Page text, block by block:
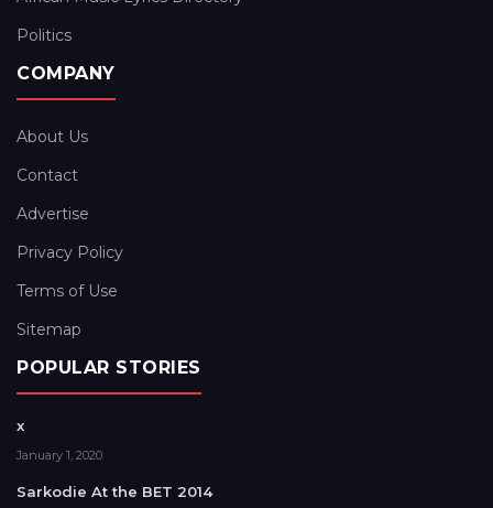
Politics
COMPANY
About Us
Contact
Advertise
Privacy Policy
Terms of Use
Sitemap
POPULAR STORIES
x
January 1, 2020
Sarkodie At the BET 2014